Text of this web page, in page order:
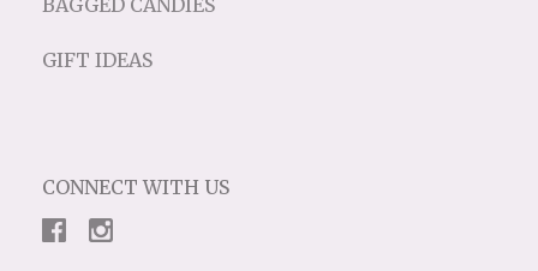
GIFT IDEAS
CONNECT WITH US